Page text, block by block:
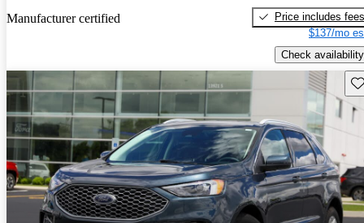
Manufacturer certified
Price includes fees
$137/mo
Check availability